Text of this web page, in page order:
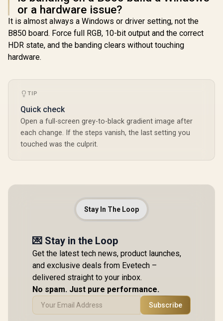
or a hardware issue?
It is almost always a Windows or driver setting, not the
B850 board. Force full RGB, 10-bit output and the correct
HDR state, and the banding clears without touching
hardware.
TIP
Quick check
Open a full-screen grey-to-black gradient image after
each change. If the steps vanish, the last setting you
touched was the culprit.
Stay In The Loop
💌 Stay in the Loop
Get the latest tech news, product launches,
and exclusive deals from Evetech –
delivered straight to your inbox.
No spam. Just pure performance.
Subscribe